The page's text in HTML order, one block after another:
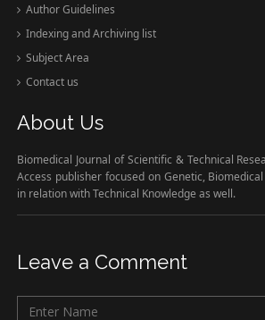
Author Guidelines
Indexing and Archiving list
Subject Area
Contact us
About Us
Biomedical Journal of Scientific & Technical
Access publisher focused on Genetic,
in relation with Technical Knowledge as well.
Leave a Comment